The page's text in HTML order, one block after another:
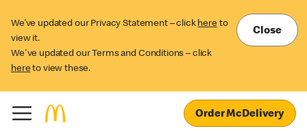
We’ve updated our Privacy Statement – click here to
view it.
We've updated our Terms and Conditions – click
here to view these.
Close
Order McDelivery